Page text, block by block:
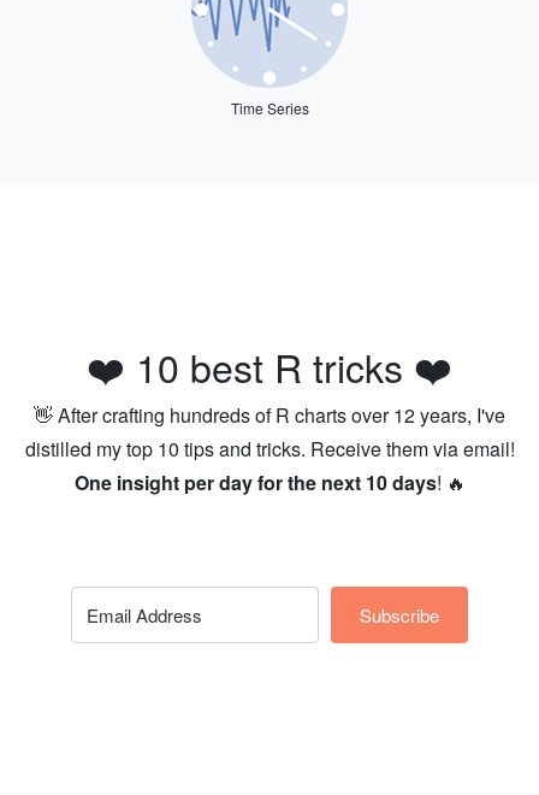
Time Series
❤️ 10 best R tricks ❤️
👋 After crafting hundreds of R charts over 12 years, I've
distilled my top 10 tips and tricks. Receive them via email!
One insight per day for the next 10 days! 🔥
Subscribe